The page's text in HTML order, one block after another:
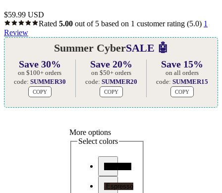
$59.99 USD
Rated 5.00 out of 5 based on 1 customer rating (5.0) 1
Review
Summer CyberSALE 🤖
Save 30%
on $100+ orders
code: SUMMER30
COPY
Save 20%
on $50+ orders
code: SUMMER20
COPY
Save 15%
on all orders
code:SUMMER15
COPY
More options
Select colors
Espresso